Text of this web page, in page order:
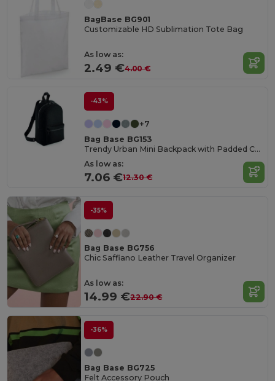
BagBase BG901
Customizable HD Sublimation Tote Bag
As low as:
2.49 €4.00 €
-43%
+7
Bag Base BG153
Trendy Urban Mini Backpack with Padded Comfort
As low as:
7.06 €12.30 €
-35%
Bag Base BG756
Chic Saffiano Leather Travel Organizer
As low as:
14.99 €22.90 €
-36%
Bag Base BG725
Felt Accessory Pouch